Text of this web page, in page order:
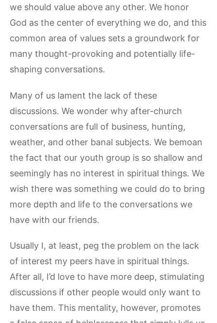
we should value above any other. We honor
God as the center of everything we do, and this
common area of values sets a groundwork for
many thought-provoking and potentially life-
shaping conversations.
Many of us lament the lack of these
discussions. We wonder why after-church
conversations are full of business, hunting,
weather, and other banal subjects. We bemoan
the fact that our youth group is so shallow and
seemingly has no interest in spiritual things. We
wish there was something we could do to bring
more depth and life to the conversations we
have with our friends.
Usually I, at least, peg the problem on the lack
of interest my peers have in spiritual things.
After all, I’d love to have more deep, stimulating
discussions if other people would only want to
have them. This mentality, however, promotes